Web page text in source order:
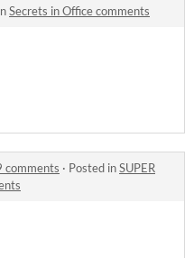
Secrets in Office comments
comments · Posted inSUPER